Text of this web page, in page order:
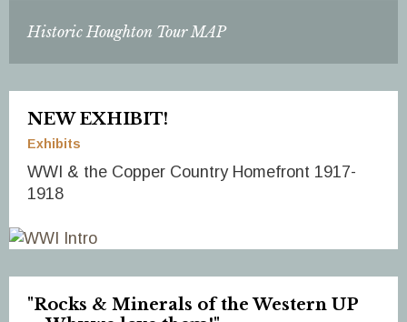
Historic Houghton Tour MAP
NEW EXHIBIT!
Exhibits
WWI & the Copper Country Homefront 1917-
1918
"Rocks & Minerals of the Western UP